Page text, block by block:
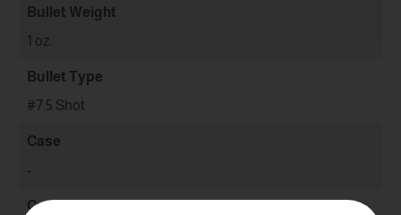
Bullet Weight
1 oz.
Bullet Type
#7.5 Shot
Case
-
Condition